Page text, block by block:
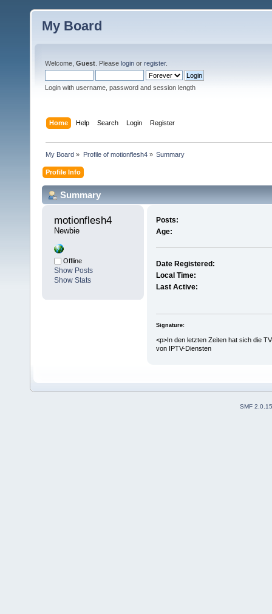
My Board
Welcome, Guest . Please login or register.
Login with username, password and session length
Home Help Search Login Register
My Board » Profile of motionflesh4» Summary
Profile Info
Summary
motionflesh4
Newbie
Offline
Show Posts
Show Stats
Posts:
Age:
Date Registered:
Local Time:
Last Active:
Signature:
<p>In den letzten Zeiten hat sich die
von IPTV-Diensten
SMF 2.0.15